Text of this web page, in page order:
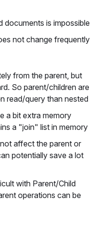
is impossible
not change frequently
from the parent, but
So parent/children are
read/query than nested
a bit extra memory
a "join" list in memory
affect the parent or
potentially save a lot
with Parent/Child
operations can be